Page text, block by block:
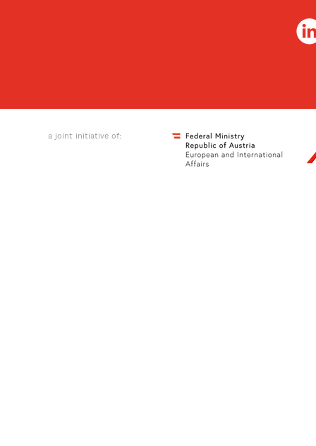
a joint initiative of: